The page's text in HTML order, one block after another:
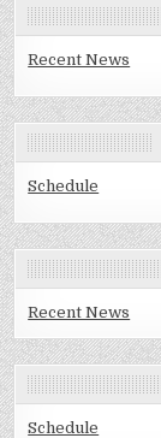
Recent News
Schedule
Recent News
Schedule